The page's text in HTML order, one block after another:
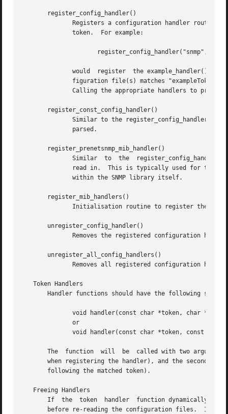
       register_config_handler()
       register_const_config_handler()
       register_prenetsnmp_mib_handler()
       register_mib_handlers()
       unregister_config_handler()
       unregister_all_config_handlers()
   Token Handlers
Handler functions should have the following
       The  function  will  be	called with two arguments, the first being the token that triggered the call to this function (i.e. the token used
when registering the handler), and the second
       following the matched token).
   Freeing Handlers
       If  the	token  handler	function dynamically allocates resources when processing a configuration entry, then these may need to be released
before re-reading the configuration files.  If the